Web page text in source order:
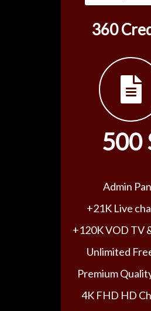
360
500
Admin
+21K Live
+120K VOD TV
Unlimited
Premium
4K FHD HD